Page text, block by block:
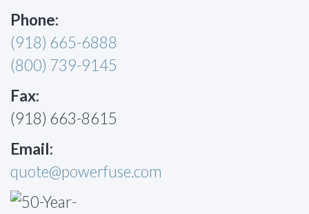
Phone:
(918) 665-6888
(800) 739-9145
Fax:
(918) 663-8615
Email:
quote@powerfuse.com